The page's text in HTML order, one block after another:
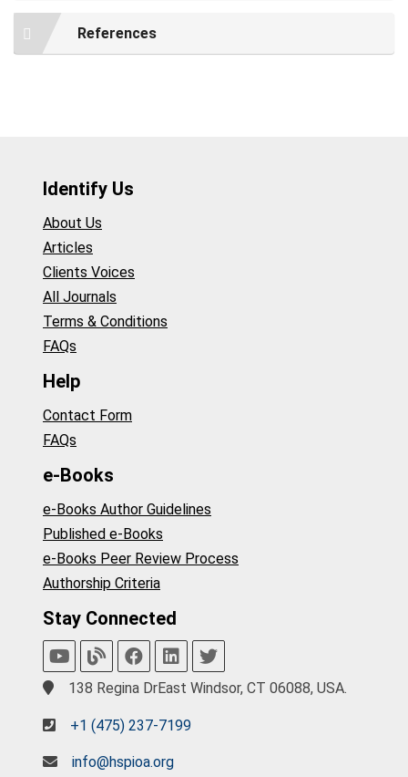
References
Identify Us
About Us
Articles
Clients Voices
All Journals
Terms & Conditions
FAQs
Help
Contact Form
FAQs
e-Books
e-Books Author Guidelines
Published e-Books
e-Books Peer Review Process
Authorship Criteria
Stay Connected
138 Regina DrEast Windsor, CT 06088, USA.
+1 (475) 237-7199
info@hspioa.org